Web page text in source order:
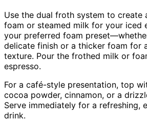
Use the dual froth system to create
foam or steamed milk for your iced
your preferred foam
delicate finish or a thicker foam for
texture. Pour the frothed milk or
espresso.
For a café-style presentation, top
cocoa powder, cinnamon, or a
Serve immediately for a refreshing,
drink.